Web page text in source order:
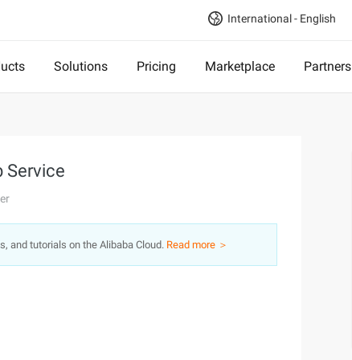
International - English
Solutions Pricing Marketplace Partners
Service
and tutorials on the Alibaba Cloud. Read more ＞